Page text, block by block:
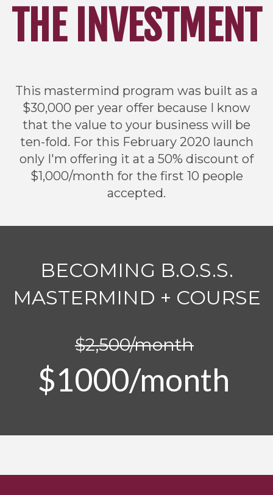
THE INVESTMENT
This mastermind program was built as a
$30,000 per year offer because I know
that the value to your business will be
ten-fold. For this February 2020 launch
only I'm offering it at a 50% discount of
$1,000/month for the first 10 people
accepted.
BECOMING B.O.S.S.
MASTERMIND + COURSE
$2,500/month
$1000/month